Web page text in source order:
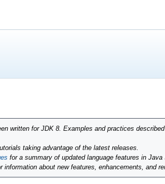
written for JDK 8. Examples and practices
taking advantage of the latest releases.
for a summary of updated language features in
information about new features, enhancements, and